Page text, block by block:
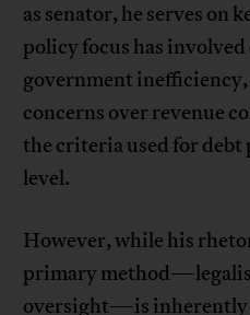
as senator, he serves on
policy focus has
government inefficiency,
concerns over revenue
the criteria used for debt
level.
However, while his
primary
oversight—is inherently